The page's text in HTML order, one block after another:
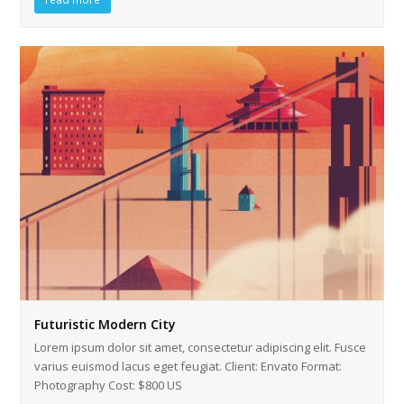
Futuristic Modern City
Lorem ipsum dolor sit amet, consectetur adipiscing elit. Fusce
varius euismod lacus eget feugiat. Client: Envato Format:
Photography Cost: $800 US